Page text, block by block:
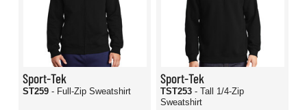
Sport-Tek
ST259 - Full-Zip Sweatshirt
Sport-Tek
TST253 - Tall 1/4-Zip
Sweatshirt